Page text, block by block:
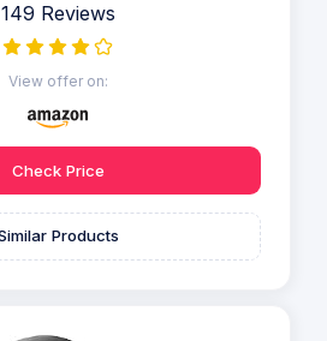
149 Reviews
View offer on:
Check Price
Products